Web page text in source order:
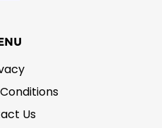
Us